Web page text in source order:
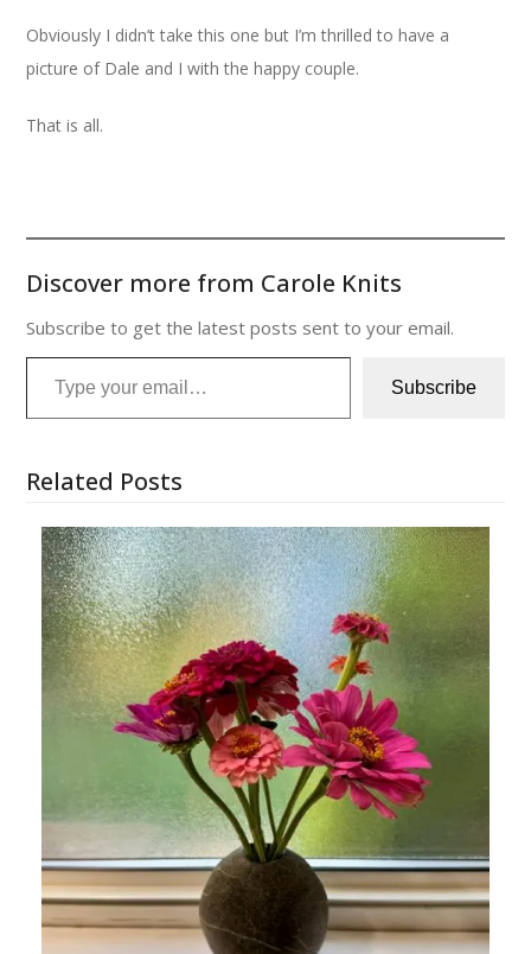
Obviously I didn’t take this one but I’m thrilled to have a
picture of Dale and I with the happy couple.
That is all.
Discover more from Carole Knits
Subscribe to get the latest posts sent to your email.
Type your email…
Subscribe
Related Posts